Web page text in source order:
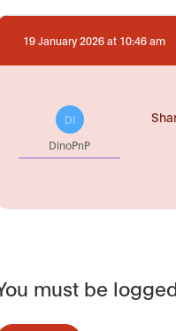
19 January 2026 at 10:46 am
DI
DinoPnP
must be